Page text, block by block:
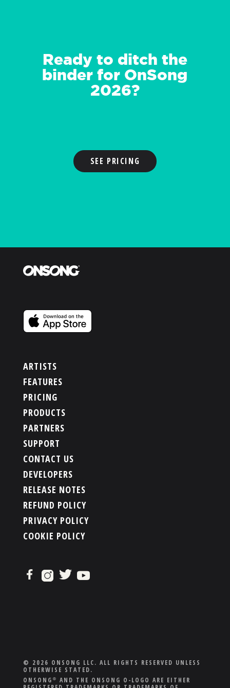
Ready to ditch the
binder for OnSong
2026?
SEE PRICING
ARTISTS
FEATURES
PRICING
PRODUCTS
PARTNERS
SUPPORT
CONTACT US
DEVELOPERS
RELEASE NOTES
REFUND POLICY
PRIVACY POLICY
COOKIE POLICY
© 2026 ONSONG LLC. ALL RIGHTS RESERVED UNLESS
OTHERWISE STATED.
ONSONG ®
AND THE ONSONG O-LOGO ARE EITHER